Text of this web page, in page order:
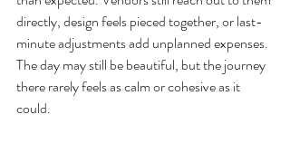
directly, design feels pieced together, or last-
minute adjustments add unplanned expenses.
The day may still be beautiful, but the journey
there rarely feels as calm or cohesive as it
could.